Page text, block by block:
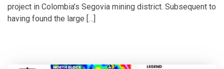
project in Colombia’s Segovia mining district. Subsequent to
having found the large […]